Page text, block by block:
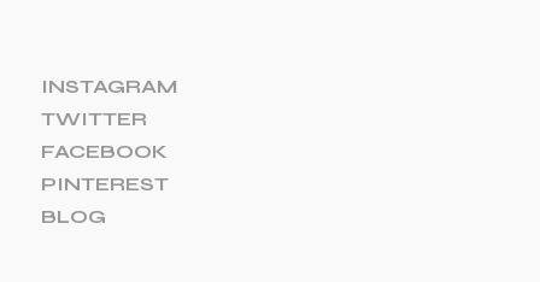
INSTAGRAM
TWITTER
FACEBOOK
PINTEREST
BLOG